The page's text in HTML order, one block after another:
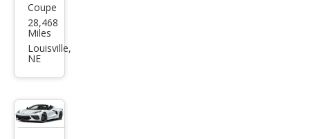
Che
vrol
et
Bas
e
Coupe
28,468
Miles
Louisville,
NE